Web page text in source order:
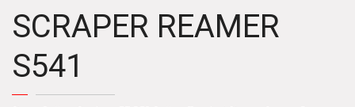
SCRAPER REAMER
S541